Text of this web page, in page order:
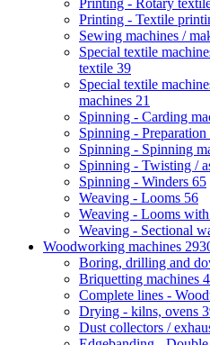
Printing - Rotary
Printing - Textile
Sewing machines /
Special textile
textile 39
Special textile
machines 21
Spinning - Carding
Spinning - Preparation
Spinning - Spinning
Spinning - Twisting /
Spinning - Winders 65
Weaving - Looms 56
Weaving - Looms
Weaving - Sectional
Woodworking machines
Boring, drilling and
Briquetting machines
Complete lines -
Drying - kilns, ovens
Dust collectors /